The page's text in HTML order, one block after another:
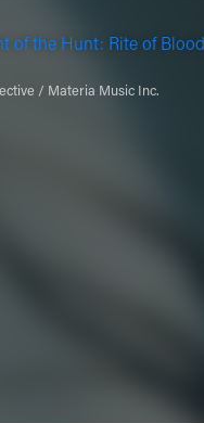
of the Hunt: Rite of Blood
/ Materia Music Inc.